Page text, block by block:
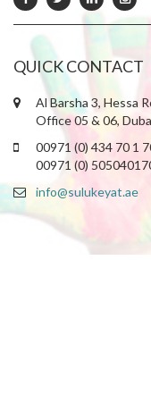
QUICK CONTACT
Al Barsha 3, Hessa
Office 05 & 06,
00971 (0) 434 70 1
00971 (0)
info@sulukeyat.ae